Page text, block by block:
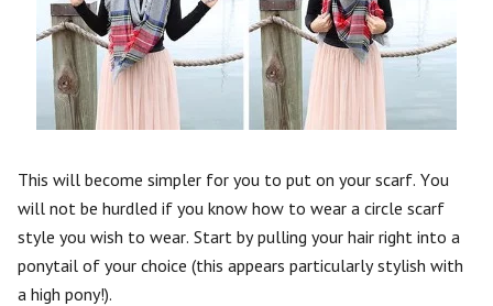
This will become simpler for you to put on your scarf. You
will not be hurdled if you know how to wear a circle scarf
style you wish to wear. Start by pulling your hair right into a
ponytail of your choice (this appears particularly stylish with
a high pony!).